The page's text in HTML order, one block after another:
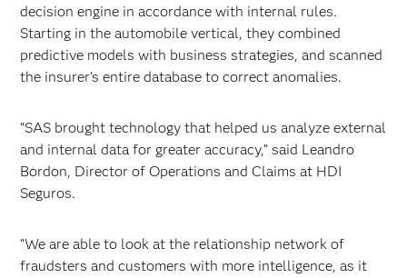
decision engine in accordance with internal rules.
Starting in the automobile vertical, they combined
predictive models with business strategies, and scanned
the insurer’s entire database to correct anomalies.
“SAS brought technology that helped us analyze external
and internal data for greater accuracy,” said Leandro
Bordon, Director of Operations and Claims at HDI
Seguros.
“We are able to look at the relationship network of
fraudsters and customers with more intelligence, as it